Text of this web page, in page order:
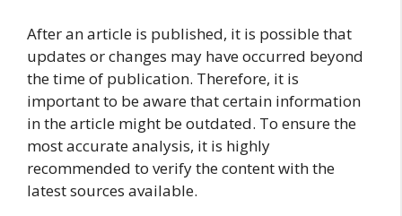
After an article is published, it is possible that
updates or changes may have occurred beyond
the time of publication. Therefore, it is
important to be aware that certain information
in the article might be outdated. To ensure the
most accurate analysis, it is highly
recommended to verify the content with the
latest sources available.